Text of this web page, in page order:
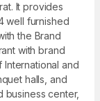
It provides
well furnished
the Brand
with brand
International and
halls, and
business center,